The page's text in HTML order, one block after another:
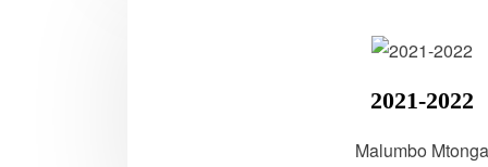
2021-2022
Malumbo Mtonga